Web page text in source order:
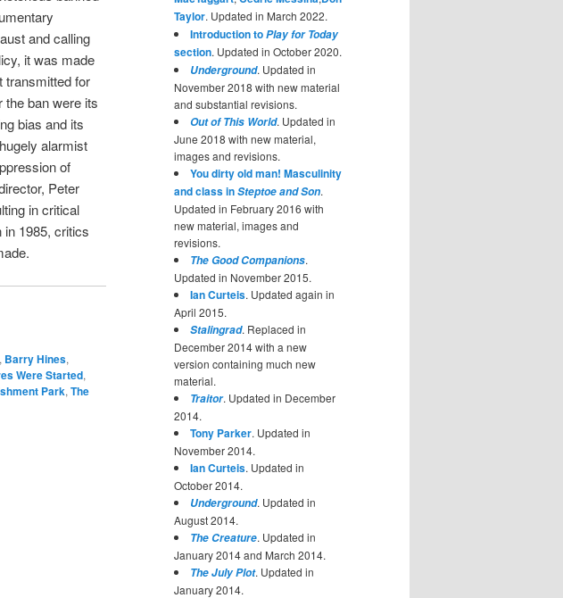
and calling
it was made
transmitted for
ban were its
bias and its
alarmist
of
Peter
in critical
1985, critics
, Barry Hines,
Were Started,
Park,The
Taylor. Updated in March 2022.
Introduction toPlay for Today
section. Updated in October 2020.
Underground. Updated in
November 2018 with new material
and substantial revisions.
Out of This World. Updated in
June 2018 with new material,
images and revisions.
You dirty old man! Masculinity
and class inSteptoe and Son.
Updated in February 2016 with
new material, images and
revisions.
The Good Companions.
Updated in November 2015.
Ian Curteis. Updated again in
April 2015.
Stalingrad. Replaced in
December 2014 with a new
version containing much new
material.
Traitor. Updated in December
2014.
Tony Parker. Updated in
November 2014.
Ian Curteis. Updated in
October 2014.
Underground. Updated in
August 2014.
The Creature. Updated in
January 2014 and March 2014.
The July Plot. Updated in
January 2014.